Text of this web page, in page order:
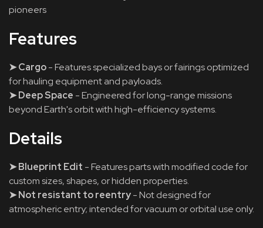
pioneers
Features
➤ Cargo- Features specialized bays or fairings optimized
for hauling equipment and payloads.
➤ Deep Space - Engineered for long-range missions
beyond Earth's orbit with high-efficiency systems.
Details
➤ Blueprint Edit - Features parts with modified code for
custom sizes, shapes, or hidden properties.
➤ Not resistant to reentry- Not designed for
atmospheric entry; intended for vacuum or orbital use only.